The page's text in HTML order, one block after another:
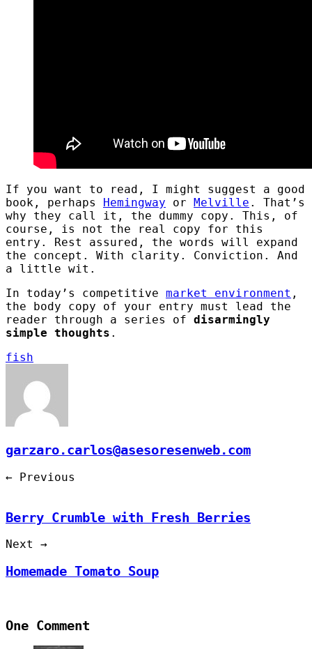
If you want to read, I might suggest a good
book, perhaps
Hemingway or Melville . That’s
why they call it, the dummy copy. This, of
course, is not the real copy for this
entry. Rest assured, the words will expand
the concept. With clarity. Conviction. And
a little wit.
In today’s competitive market environment ,
the body copy of your entry must lead the
reader through a series of disarmingly
simple thoughts .
fish
garzaro.carlos@asesoresenweb.com
← Previous
Berry Crumble with Fresh Berries
Next →
Homemade Tomato Soup
One Comment